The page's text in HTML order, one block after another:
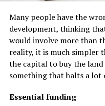
Many people have the
development, thinking
would involve more than
reality, it is much simpler
the capital to buy the
something that halts a lot
Essential funding